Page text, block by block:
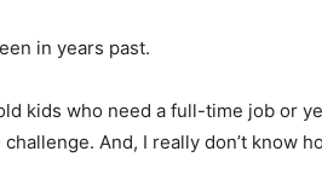
in years past.
kids who need a full-time job or
And, I really don’t know